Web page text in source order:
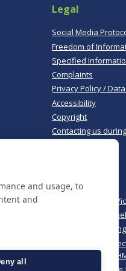
Legal
Social Media
Freedom of
Specified
Complaints
Privacy Policy /
Accessibility
Copyright
Contacting us
Norfolk Police
Norfolk & Suffolk
Police & Crime Panel
CoPaCC -
His Majesty’s
Rescue Services
and usage, to
and
all